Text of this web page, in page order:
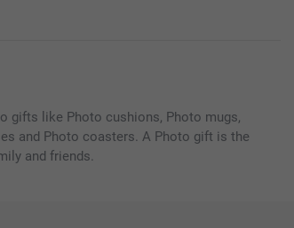
gifts like Photo cushions, Photo mugs,
and Photo coasters. A Photo gift is the
and friends.